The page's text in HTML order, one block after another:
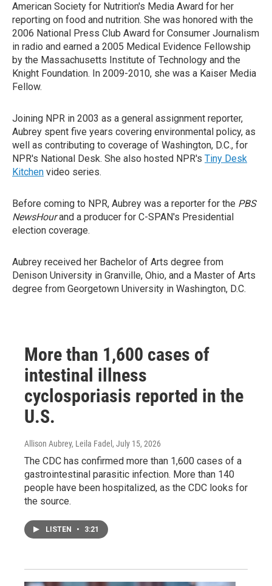
American Society for Nutrition's Media Award for her
reporting on food and nutrition. She was honored with the
2006 National Press Club Award for Consumer Journalism
in radio and earned a 2005 Medical Evidence Fellowship
by the Massachusetts Institute of Technology and the
Knight Foundation. In 2009-2010, she was a Kaiser Media
Fellow.
Joining NPR in 2003 as a general assignment reporter,
Aubrey spent five years covering environmental policy, as
well as contributing to coverage of Washington, D.C., for
NPR's National Desk. She also hosted NPR's Tiny Desk
Kitchen video series.
Before coming to NPR, Aubrey was a reporter for the PBS
NewsHourand a producer for C-SPAN's Presidential
election coverage.
Aubrey received her Bachelor of Arts degree from
Denison University in Granville, Ohio, and a Master of Arts
degree from Georgetown University in Washington, D.C.
More than 1,600 cases of
intestinal illness
cyclosporiasis reported in the
U.S.
Allison Aubrey, Leila Fadel , July 15, 2026
The CDC has confirmed more than 1,600 cases of a
gastrointestinal parasitic infection. More than 140
people have been hospitalized, as the CDC looks for
the source.
LISTEN • 3:21